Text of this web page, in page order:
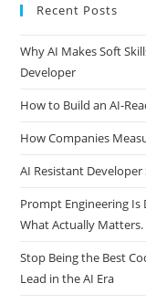
Recent Posts
Why AI Makes Soft
Developer
How to Build an AI-
How Companies
AI Resistant
Prompt Engineering Is
What Actually Matters.
Stop Being the Best
Lead in the AI Era